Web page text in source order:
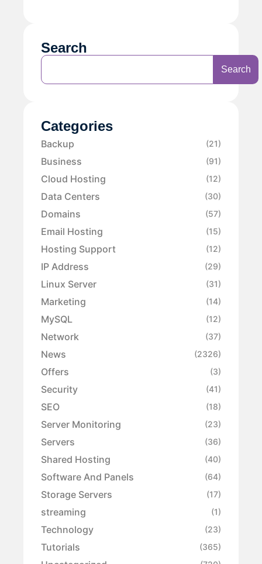
Search
Search
Categories
Backup (21)
Business (91)
Cloud Hosting (12)
Data Centers (30)
Domains (57)
Email Hosting (15)
Hosting Support (12)
IP Address (29)
Linux Server (31)
Marketing (14)
MySQL (12)
Network (37)
News (2326)
Offers (3)
Security (41)
SEO (18)
Server Monitoring (23)
Servers (36)
Shared Hosting (40)
Software And Panels (64)
Storage Servers (17)
streaming (1)
Technology (23)
Tutorials (365)